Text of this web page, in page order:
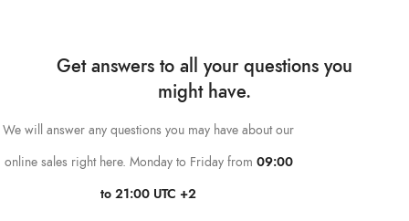
Get answers to all your questions you
might have.
We will answer any questions you may have about our
online sales right here. Monday to Friday from 09:00
to 21:00 UTC +2